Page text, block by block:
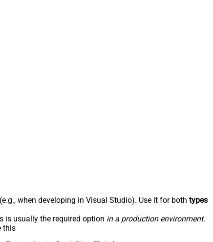
when developing in Visual Studio). Use it for both types
is usually the required option in a production environment.
this